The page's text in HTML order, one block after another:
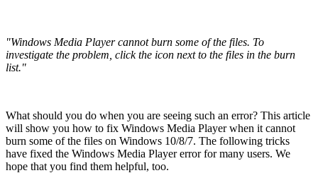
"Windows Media Player cannot burn some of the files. To
investigate the problem, click the icon next to the files in the burn
list."
What should you do when you are seeing such an error? This article
will show you how to fix Windows Media Player when it cannot
burn some of the files on Windows 10/8/7. The following tricks
have fixed the Windows Media Player error for many users. We
hope that you find them helpful, too.